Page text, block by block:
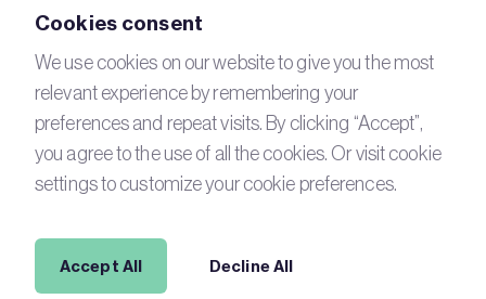
BRE Academy
Connect with us
YouTube
LinkedIn
Email
Newsletter
Legal
Cookies consent
We use cookies on our website to give you the most
relevant experience by remembering your
preferences and repeat visits. By clicking “Accept”,
you agree to the use of all the cookies. Or visit cookie
settings to customize your cookie preferences.
Accept All Decline All